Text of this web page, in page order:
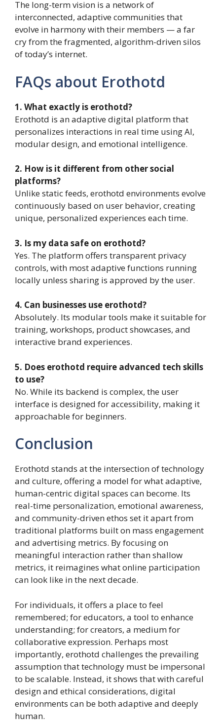
The long-term vision is a network of
interconnected, adaptive communities that
evolve in harmony with their members — a far
cry from the fragmented, algorithm-driven silos
of today’s internet.
FAQs about Erothotd
1. What exactly is erothotd?
Erothotd is an adaptive digital platform that
personalizes interactions in real time using AI,
modular design, and emotional intelligence.
2. How is it different from other social
platforms?
Unlike static feeds, erothotd environments evolve
continuously based on user behavior, creating
unique, personalized experiences each time.
3. Is my data safe on erothotd?
Yes. The platform offers transparent privacy
controls, with most adaptive functions running
locally unless sharing is approved by the user.
4. Can businesses use erothotd?
Absolutely. Its modular tools make it suitable for
training, workshops, product showcases, and
interactive brand experiences.
5. Does erothotd require advanced tech skills
to use?
No. While its backend is complex, the user
interface is designed for accessibility, making it
approachable for beginners.
Conclusion
Erothotd stands at the intersection of technology
and culture, offering a model for what adaptive,
human-centric digital spaces can become. Its
real-time personalization, emotional awareness,
and community-driven ethos set it apart from
traditional platforms built on mass engagement
and advertising metrics. By focusing on
meaningful interaction rather than shallow
metrics, it reimagines what online participation
can look like in the next decade.
For individuals, it offers a place to feel
remembered; for educators, a tool to enhance
understanding; for creators, a medium for
collaborative expression. Perhaps most
importantly, erothotd challenges the prevailing
assumption that technology must be impersonal
to be scalable. Instead, it shows that with careful
design and ethical considerations, digital
environments can be both adaptive and deeply
human.